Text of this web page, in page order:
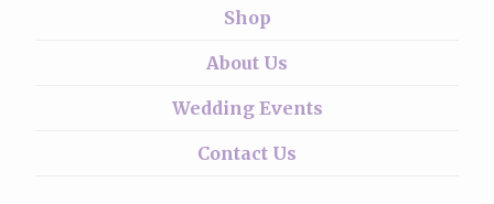
Shop
About Us
Wedding Events
Contact Us